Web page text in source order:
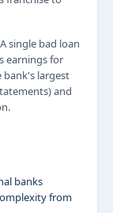
single bad loan
earnings for
bank's largest
and
banks
from